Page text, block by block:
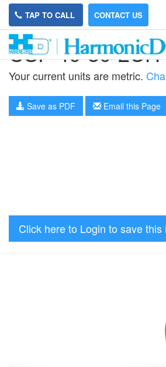
TAP TO CALL CONTACT US
CSF-40-80-2UH
Your current units are metric.
Save as PDF Email this Page
Click here to Login to save